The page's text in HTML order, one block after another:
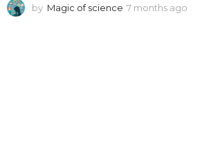
by Magic of science 7 months ago